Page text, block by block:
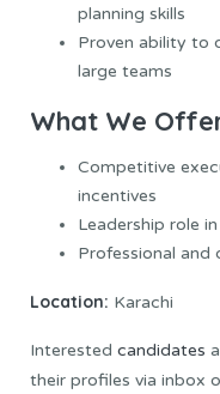
planning skills
Proven ability to
large teams
What We
Competitive
incentives
Leadership role
Professional and
Location: Karachi
Interested candidates
their profiles via inbox